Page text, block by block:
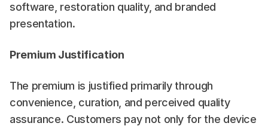
software, restoration quality, and branded
presentation.
Premium Justification
The premium is justified primarily through
convenience, curation, and perceived quality
assurance. Customers pay not only for the device